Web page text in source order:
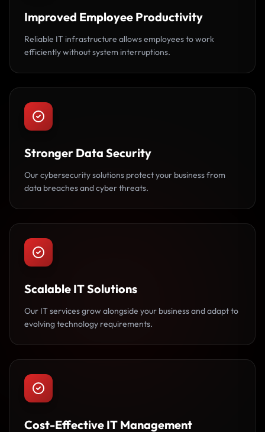
Improved Employee Productivity
Reliable IT infrastructure allows employees to work
efficiently without system interruptions.
Stronger Data Security
Our cybersecurity solutions protect your business from
data breaches and cyber threats.
Scalable IT Solutions
Our IT services grow alongside your business and adapt to
evolving technology requirements.
Cost-Effective IT Management